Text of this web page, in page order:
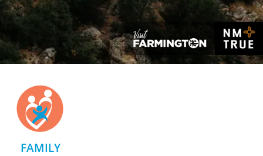
FAMILY